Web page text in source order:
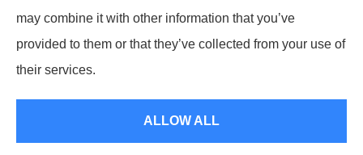
© Copyright 2026, Next Level Insurance LLC Privacy Statement
may combine it with other information that you’ve
provided to them or that they’ve collected from your use of
their services.
ALLOW ALL